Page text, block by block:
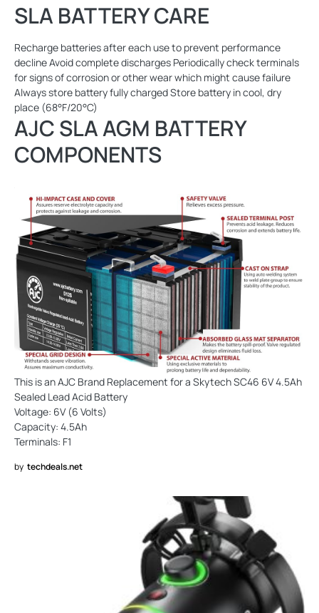
SLA BATTERY CARE
Recharge batteries after each use to prevent performance
decline Avoid complete discharges Periodically check terminals
for signs of corrosion or other wear which might cause failure
Always store battery fully charged Store battery in cool, dry
place (68°F/20°C)
AJC SLA AGM BATTERY
COMPONENTS
This is an AJC Brand Replacement for a Skytech SC46 6V 4.5Ah
Sealed Lead Acid Battery
Voltage: 6V (6 Volts)
Capacity: 4.5Ah
Terminals: F1
by techdeals.net